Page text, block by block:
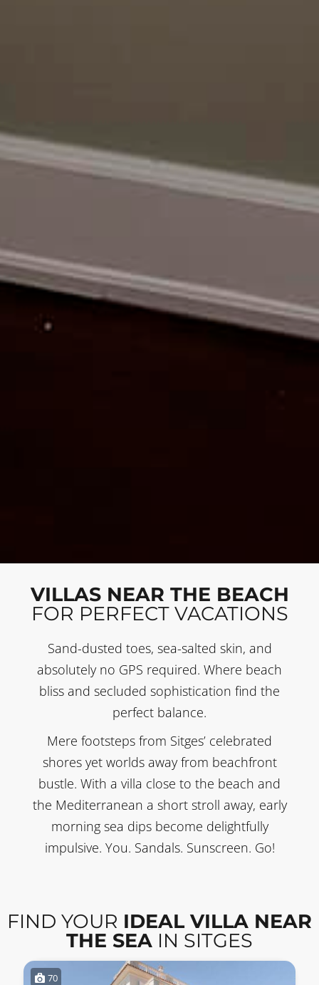
VILLAS NEAR THE BEACH
FOR PERFECT VACATIONS
Sand-dusted toes, sea-salted skin, and
absolutely no GPS required. Where beach
bliss and secluded sophistication find the
perfect balance.
Mere footsteps from Sitges’ celebrated
shores yet worlds away from beachfront
bustle. With a villa close to the beach and
the Mediterranean a short stroll away, early
morning sea dips become delightfully
impulsive. You. Sandals. Sunscreen. Go!
FIND YOUR IDEAL VILLA NEAR
THE SEA IN SITGES
70